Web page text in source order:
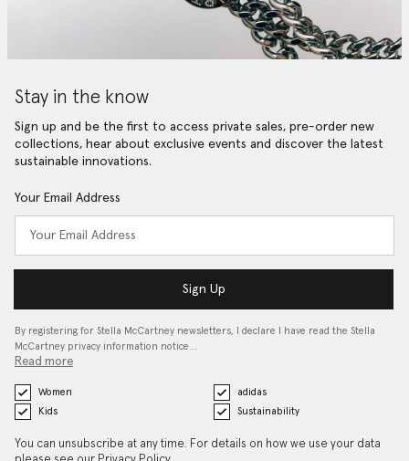
Stay in the know
Sign up and be the first to access private sales, pre-order new
collections, hear about exclusive events and discover the latest
sustainable innovations.
Your Email Address
Sign Up
By registering for Stella McCartney newsletters, I declare I have read the Stella
McCartney privacy information notice…
Read more
Women
adidas
Kids
Sustainability
You can unsubscribe at any time. For details on how we use your data